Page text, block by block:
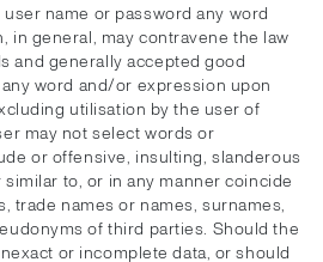
name or password any word
in general, may contravene the law
and generally accepted good
word and/or expression upon
utilisation by the user of
may not select words or
or offensive, insulting, slanderous
to, or in any manner coincide
trade names or names, surnames,
of third parties. Should the
or incomplete data, or should